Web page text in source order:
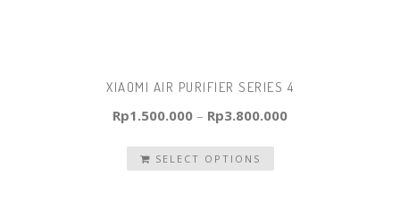
XIAOMI AIR PURIFIER SERIES 4
Rp1.500.000 – Rp3.800.000
SELECT OPTIONS